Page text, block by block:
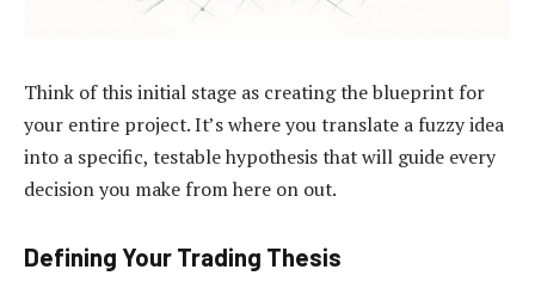
Think of this initial stage as creating the blueprint for
your entire project. It’s where you translate a fuzzy idea
into a specific, testable hypothesis that will guide every
decision you make from here on out.
Defining Your Trading Thesis